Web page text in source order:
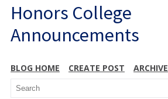
Honors College
Announcements
BLOG HOME CREATE POST ARCHIVE